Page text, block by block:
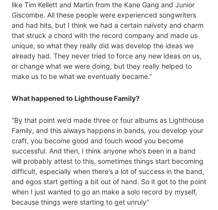
like Tim Kellett and Martin from the Kane Gang and Junior
Giscombe. All these people were experienced songwriters
and had hits, but I think we had a certain naïvety and charm
that struck a chord with the record company and made us
unique, so what they really did was develop the ideas we
already had. They never tried to force any new ideas on us,
or change what we were doing, but they really helped to
make us to be what we eventually became.”
What happened to Lighthouse Family?
“By that point we’d made three or four albums as Lighthouse
Family, and this always happens in bands, you develop your
craft, you become good and touch wood you become
successful. And then, I think anyone who’s been in a band
will probably attest to this, sometimes things start becoming
difficult, especially when there’s a lot of success in the band,
and egos start getting a bit out of hand. So it got to the point
when I just wanted to go an make a solo record by myself,
because things were starting to get unruly”